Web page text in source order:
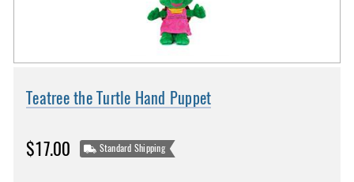
Teatree the Turtle Hand Puppet
$17.00 Standard Shipping